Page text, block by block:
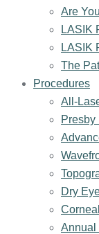
Are
LASIK
LASIK
The
Procedures
All-
Presby
Dry
Annual